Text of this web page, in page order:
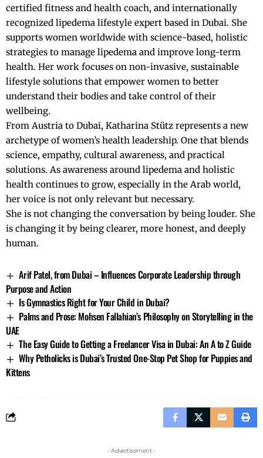
certified fitness and health coach, and internationally
recognized lipedema lifestyle expert based in Dubai. She
supports women worldwide with science-based, holistic
strategies to manage lipedema and improve long-term
health. Her work focuses on non-invasive, sustainable
lifestyle solutions that empower women to better
understand their bodies and take control of their
wellbeing.
From Austria to Dubai, Katharina Stütz represents a new
archetype of women’s health leadership. One that blends
science, empathy, cultural awareness, and practical
solutions. As awareness around lipedema and holistic
health continues to grow, especially in the Arab world,
her voice is not only relevant but necessary.
She is not changing the conversation by being louder. She
is changing it by being clearer, more honest, and deeply
human.
Arif Patel, from Dubai – Influences Corporate Leadership through
Purpose and Action
Is Gymnastics Right for Your Child in Dubai?
Palms and Prose: Mohsen Fallahian’s Philosophy on Storytelling in the
UAE
The Easy Guide to Getting a Freelancer Visa in Dubai: An A to Z Guide
Why Petholicks is Dubai’s Trusted One-Stop Pet Shop for Puppies and
Kittens
- Advertisement -